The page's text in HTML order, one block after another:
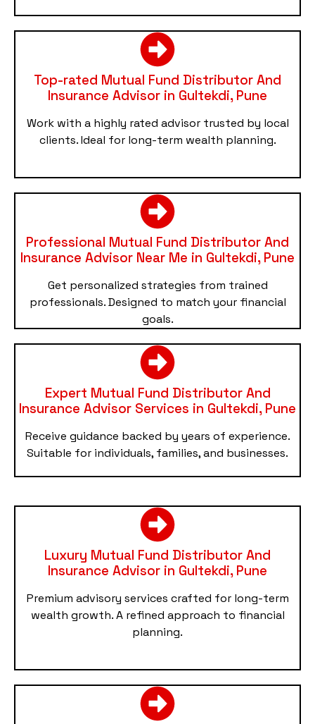
Top-rated Mutual Fund Distributor And
Insurance Advisor in Gultekdi, Pune
Work with a highly rated advisor trusted by local
clients. Ideal for long-term wealth planning.
Professional Mutual Fund Distributor And
Insurance Advisor Near Me in Gultekdi, Pune
Get personalized strategies from trained
professionals. Designed to match your financial
goals.
Expert Mutual Fund Distributor And
Insurance Advisor Services in Gultekdi, Pune
Receive guidance backed by years of experience.
Suitable for individuals, families, and businesses.
Luxury Mutual Fund Distributor And
Insurance Advisor in Gultekdi, Pune
Premium advisory services crafted for long-term
wealth growth. A refined approach to financial
planning.